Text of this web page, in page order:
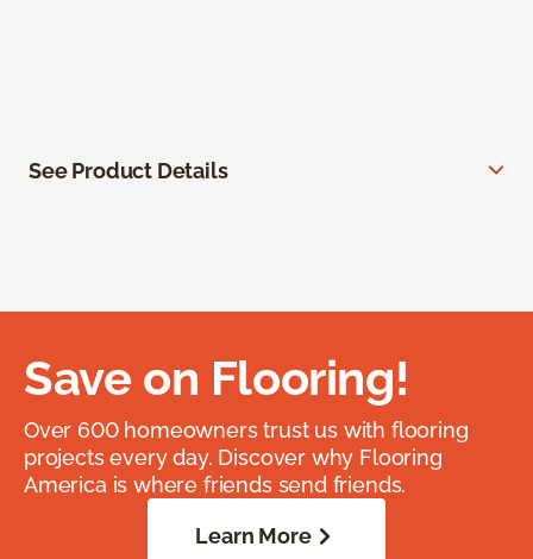
See Product Details
Save on Flooring!
Over 600 homeowners trust us with flooring
projects every day. Discover why Flooring
America is where friends send friends.
Learn More